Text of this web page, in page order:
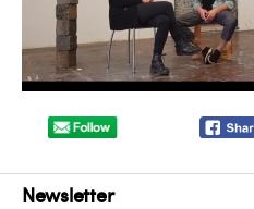
Newsletter